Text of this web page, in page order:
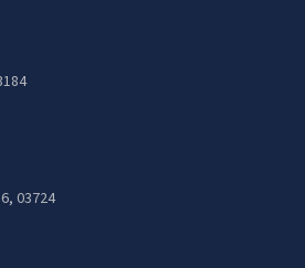
03724